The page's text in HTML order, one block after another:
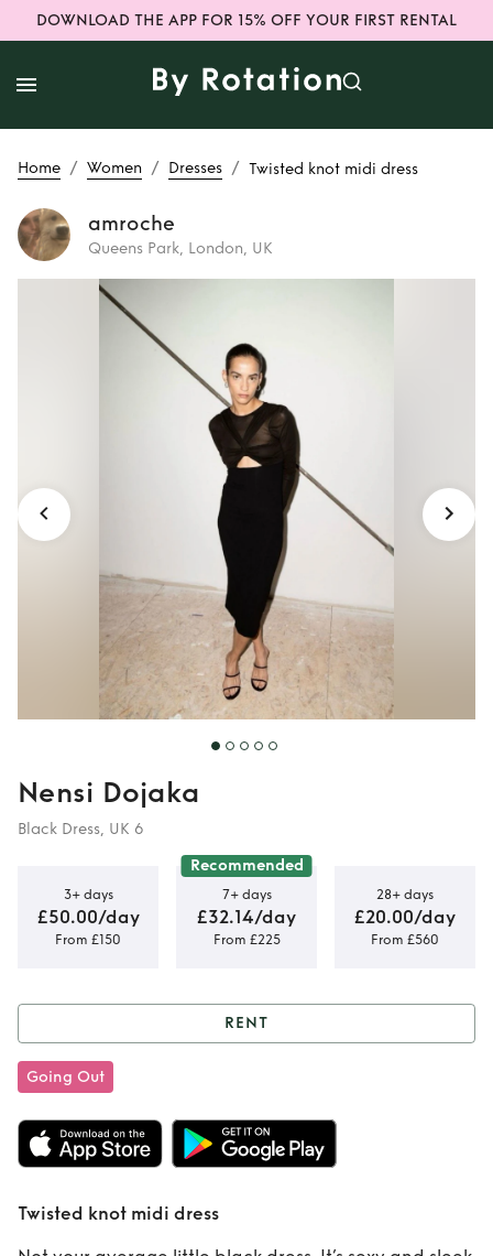
DOWNLOAD THE APP FOR 15% OFF YOUR FIRST RENTAL
Home / Women / Dresses / Twisted knot midi dress
amroche
Queens Park, London, UK
Rent
midi dress
Nensi Dojaka
Black Dress, UK 6
3+ days
£50.00/day
From £150
Recommended
7+ days
£32.14/day
From £225
28+ days
£20.00/day
From £560
Rent
midi dress
RENT
Going Out
Twisted knot midi dress